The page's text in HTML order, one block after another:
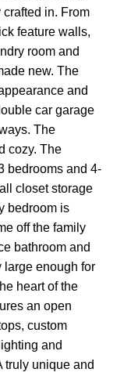
in. From
feature walls,
room and
new. The
and
car garage
The
cozy. The
bedrooms and 4-
closet storage
bedroom is
off the family
bathroom and
large enough for
heart of the
an open
custom
and
truly unique and